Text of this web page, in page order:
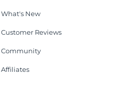
What's New
Customer Reviews
Community
Affiliates